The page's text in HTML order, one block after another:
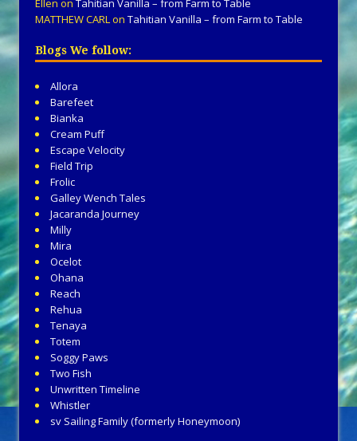
Ellen on Tahitian Vanilla – from Farm to Table
MATTHEW CARLon Tahitian Vanilla – from Farm to Table
Blogs We follow:
Allora
Barefeet
Bianka
Cream Puff
Escape Velocity
Field Trip
Frolic
Galley Wench Tales
Jacaranda Journey
Milly
Mira
Ocelot
Ohana
Reach
Rehua
Tenaya
Totem
Soggy Paws
Two Fish
Unwritten Timeline
Whistler
sv Sailing Family (formerly Honeymoon)